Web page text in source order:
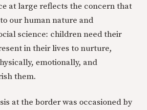
at large reflects the concern that
our human nature and
science: children need their
in their lives to nurture,
emotionally, and
them.
at the border was occasioned by